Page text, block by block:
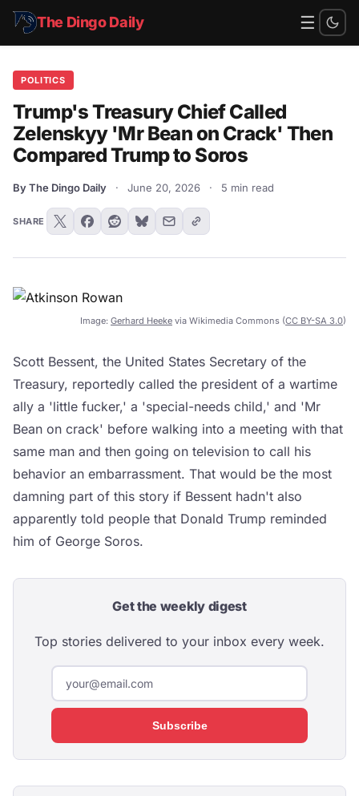
The Dingo Daily ☰
POLITICS
Trump's Treasury Chief Called
Zelenskyy 'Mr Bean on Crack' Then
Compared Trump to Soros
By The Dingo Daily · June 20, 2026 · 5 min read
SHARE
Image: Gerhard Heeke via Wikimedia Commons (CC BY-SA 3.0)
Scott Bessent, the United States Secretary of the
Treasury, reportedly called the president of a wartime
ally a 'little fucker,' a 'special-needs child,' and 'Mr
Bean on crack' before walking into a meeting with that
same man and then going on television to call his
behavior an embarrassment. That would be the most
damning part of this story if Bessent hadn't also
apparently told people that Donald Trump reminded
him of George Soros.
Get the weekly digest
Top stories delivered to your inbox every week.
Subscribe